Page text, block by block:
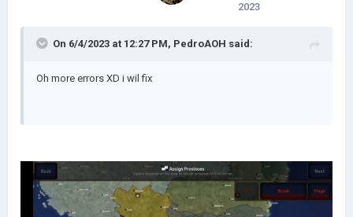
2023
On 6/4/2023 at 12:27 PM, PedroAOH said:
Oh more errors XD i wil fix